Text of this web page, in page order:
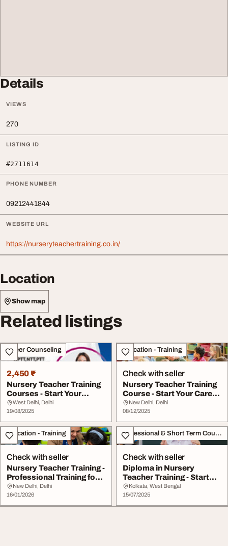
Details
VIEWS
270
LISTING ID
#2711614
PHONE NUMBER
09212441844
WEBSITE URL
https://nurseryteachertraining.co.in/
Location
Show map
Related listings
Career Counseling
2,450 ₹
Nursery Teacher Training
Courses - Start Your
Journey Today
West Delhi, Delhi
19/08/2025
Education - Training
Check with seller
Nursery Teacher Training
Course - Start Your Career
in Teach...
New Delhi, Delhi
08/12/2025
Education - Training
Check with seller
Nursery Teacher Training -
Professional Training for
Future ...
New Delhi, Delhi
16/01/2026
Professional & Short Term Course
Check with seller
Diploma in Nursery
Teacher Training - Start
Your Teaching Jo...
Kolkata, West Bengal
15/07/2025